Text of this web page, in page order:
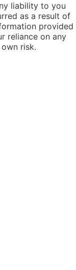
liability to you
as a result of
provided
reliance on any
risk.